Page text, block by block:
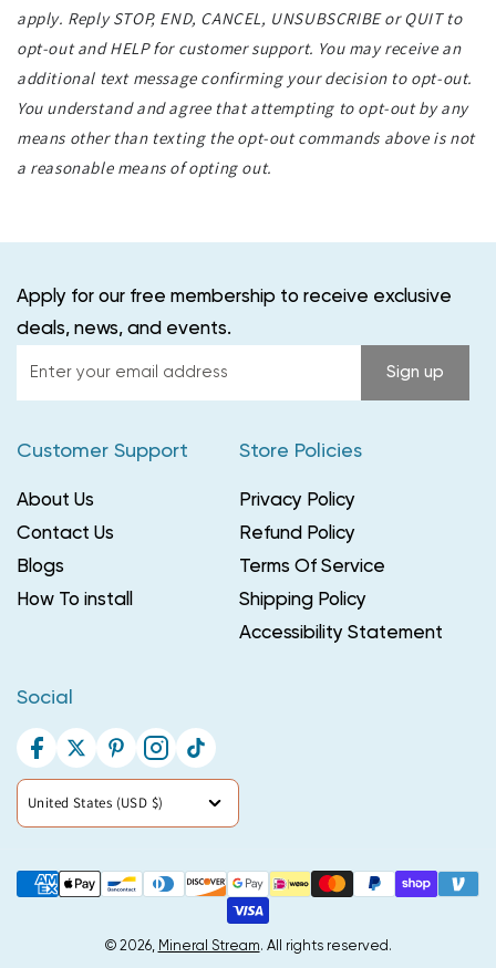
apply. Reply STOP, END, CANCEL, UNSUBSCRIBE or QUIT to
opt-out and HELP for customer support. You may receive an
additional text message confirming your decision to opt-out.
You understand and agree that attempting to opt-out by any
means other than texting the opt-out commands above is not
a reasonable means of opting out.
Apply for our free membership to receive exclusive
deals, news, and events.
Enter
your
Sign up
Customer Support
About Us
Contact Us
Blogs
How To install
Store Policies
Privacy Policy
Refund Policy
Terms Of Service
Shipping Policy
Accessibility Statement
Social
Facebook
TwitterPinterestInstagram
TikTok
Country/region
United States (USD $)
© 2026, Mineral Stream. All rights reserved.
Payment